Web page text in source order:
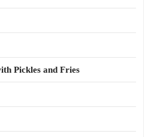
Pickles and Fries